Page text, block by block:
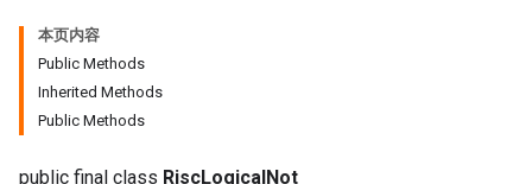
本页内容
Public Methods
Inherited Methods
Public Methods
public final class RiscLogicalNot